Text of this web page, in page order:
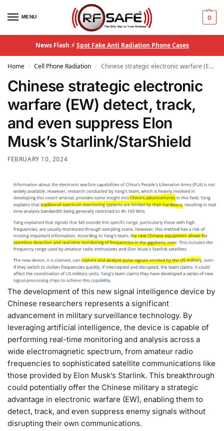
MENU 0
News Flash ⚡Spot Fake Anti Radiation Phone Cases
Home / Cell Phone Radiation / Chinese strategic electronic warfare (EW) detect, track, and even suppress Elon Musk’s Starlink/StarShield
Chinese strategic electronic
warfare (EW) detect, track,
and even suppress Elon
Musk’s Starlink/StarShield
FEBRUARY 10, 2024
The development of this new signal intelligence device by
Chinese researchers represents a significant
advancement in military surveillance technology. By
leveraging artificial intelligence, the device is capable of
performing real-time monitoring and analysis across a
wide electromagnetic spectrum, from amateur radio
frequencies to sophisticated satellite communications like
those provided by Elon Musk’s Starlink. This breakthrough
could potentially offer the Chinese military a strategic
advantage in electronic warfare (EW), enabling them to
detect, track, and even suppress enemy signals without
disrupting their own communications.